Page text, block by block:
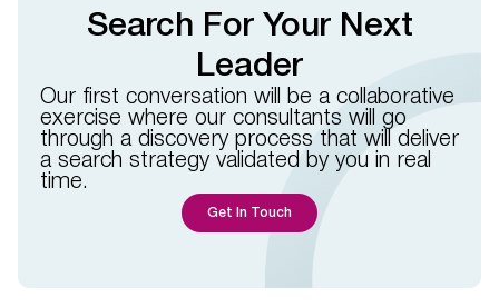
Search For Your Next
Leader
Our first conversation will be a collaborative
exercise where our consultants will go
through a discovery process that will deliver
a search strategy validated by you in real
time.​​
Get In Touch